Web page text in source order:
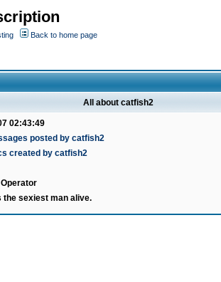
Back to home page
All about catfish2
02:43:49
posted by catfish2
created by catfish2
Operator
the sexiest man alive.